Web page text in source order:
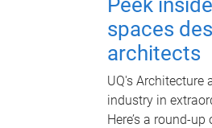
spaces
architects
UQ's Architecture
industry in
Here’s a round-